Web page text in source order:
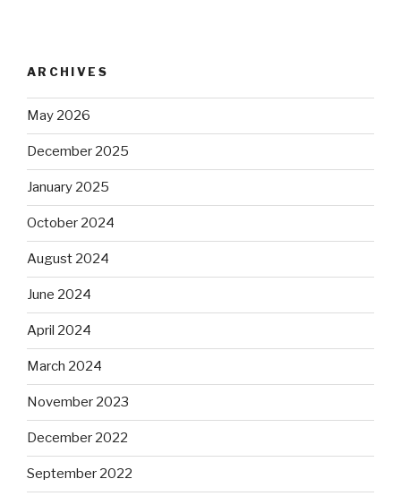
ARCHIVES
May 2026
December 2025
January 2025
October 2024
August 2024
June 2024
April 2024
March 2024
November 2023
December 2022
September 2022